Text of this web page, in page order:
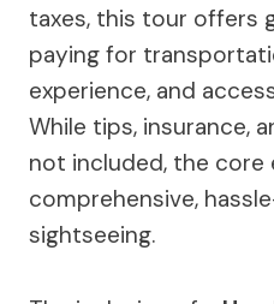
taxes, this tour offers
paying for
experience, and
While tips, insurance,
not included, the core
comprehensive,
sightseeing.